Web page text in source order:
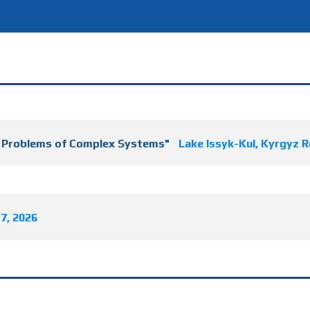
of Complex Systems" Lake Issyk-Kul, Kyrgyz
2026